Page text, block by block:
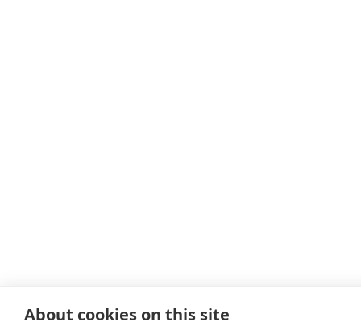
About cookies on this site